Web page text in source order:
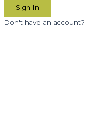
Sign In
Don't have an account?